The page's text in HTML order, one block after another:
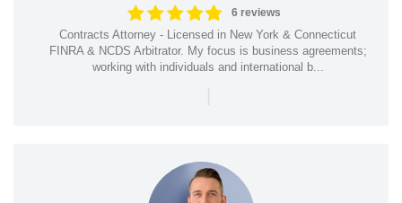
6 reviews
Contracts Attorney - Licensed in New York & Connecticut
FINRA & NCDS Arbitrator. My focus is business agreements;
working with individuals and international b...
|